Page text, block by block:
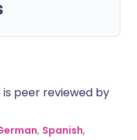
peer reviewed by
, Spanish,